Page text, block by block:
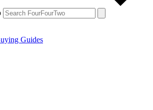
Guides